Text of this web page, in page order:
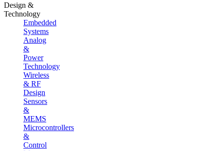
Design &
Technology
Embedded
Systems
Analog
&
Power
Technology
Wireless
& RF
Design
Sensors
&
MEMS
Microcontrollers
&
Control